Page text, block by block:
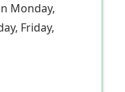
Monday,
Friday,